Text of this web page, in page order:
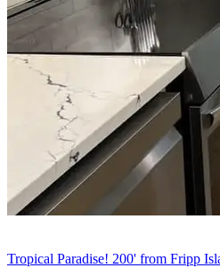
Tropical Paradise! 200' from Fripp